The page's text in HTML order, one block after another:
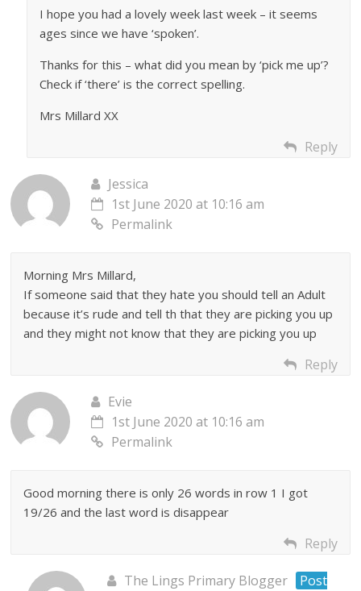
I hope you had a lovely week last week – it seems
ages since we have ‘spoken’.
Thanks for this – what did you mean by ‘pick me up’?
Check if ‘there’ is the correct spelling.
Mrs Millard XX
Reply
Jessica
1st June 2020 at 10:16 am
Permalink
Morning Mrs Millard,
If someone said that they hate you should tell an Adult
because it’s rude and tell th that they are picking you up
and they might not know that they are picking you up
Reply
Evie
1st June 2020 at 10:16 am
Permalink
Good morning there is only 26 words in row 1 I got
19/26 and the last word is disappear
Reply
The Lings Primary Blogger
Post